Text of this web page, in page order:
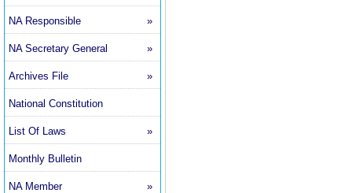
NA Responsible »
NA Secretary General »
Archives File »
National Constitution
List Of Laws »
Monthly Bulletin
NA Member »